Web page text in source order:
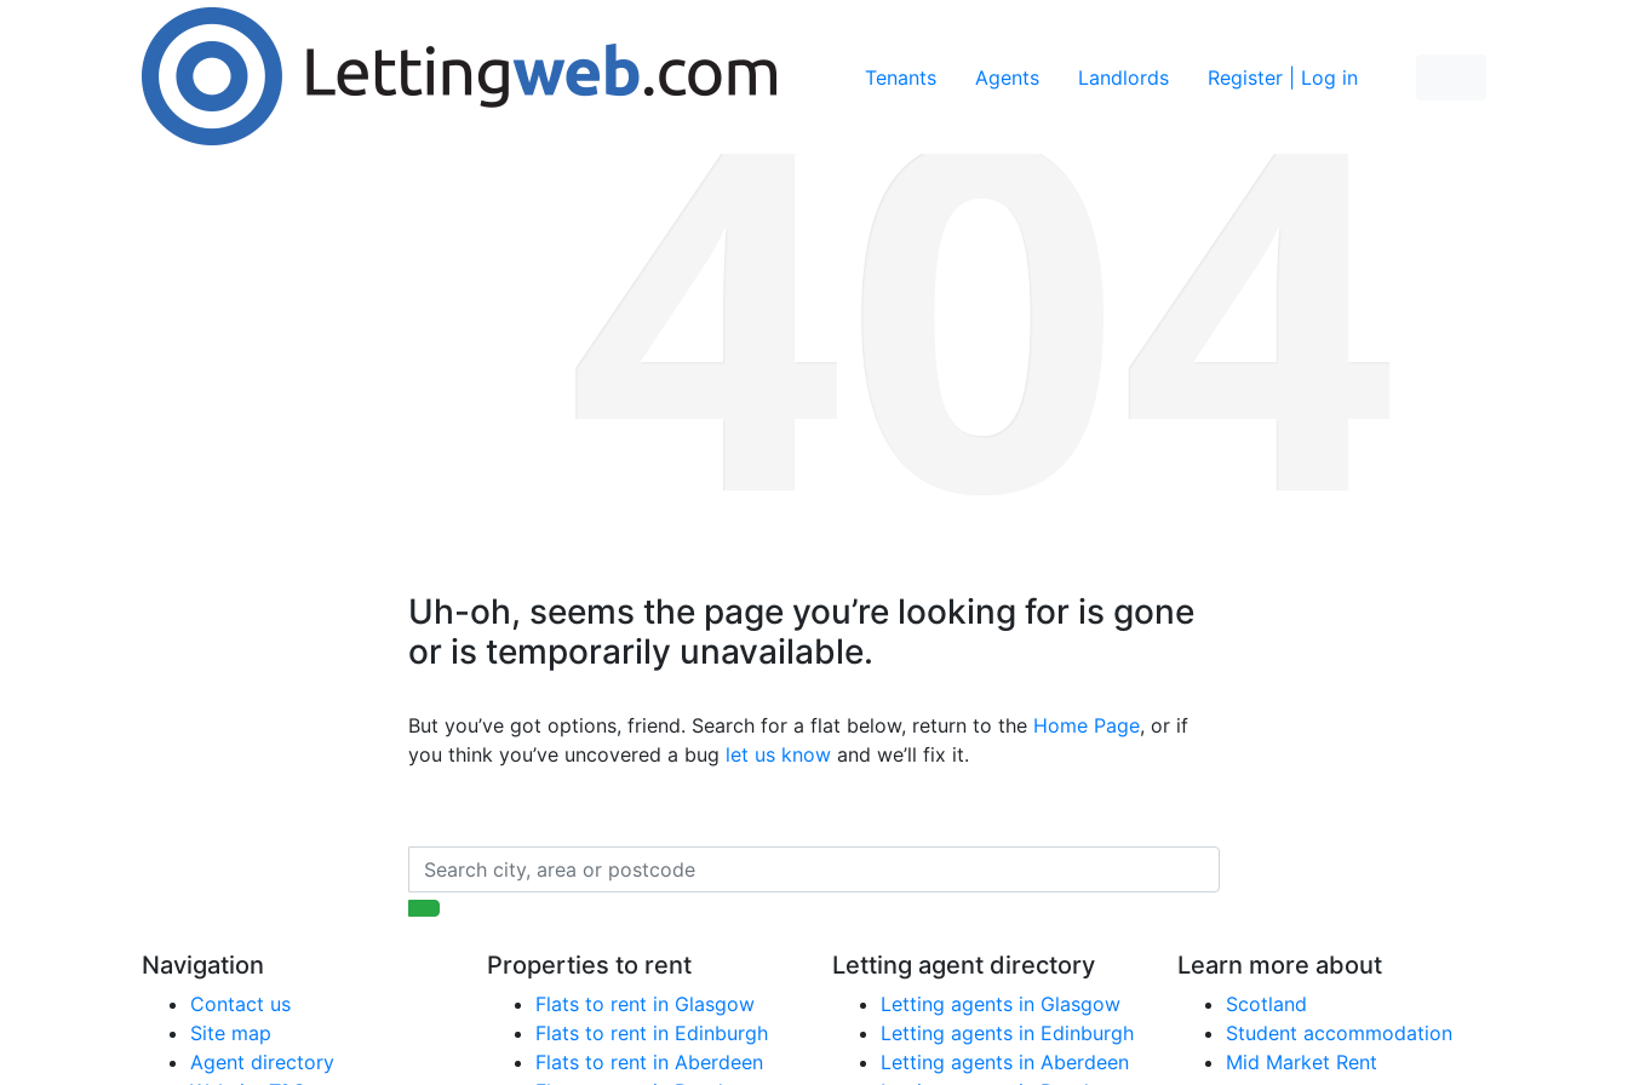
Cookies help us deliver our services. By using our services, you agree to our use of cookies.
Accept Cookies
Tenants Agents Landlords Register | Log in
Uh-oh, seems the page you’re looking for is gone
or is temporarily unavailable.
But you’ve got options, friend. Search for a flat below, return to the Home Page, or if
you think you’ve uncovered a bug let us know and we’ll fix it.
Navigation
Contact us
Site map
Agent directory
Properties to rent
Flats to rent in Glasgow
Flats to rent in Edinburgh
Flats to rent in Aberdeen
Letting agent directory
Letting agents in Glasgow
Letting agents in Edinburgh
Letting agents in Aberdeen
Learn more about
Scotland
Student accommodation
Mid Market Rent